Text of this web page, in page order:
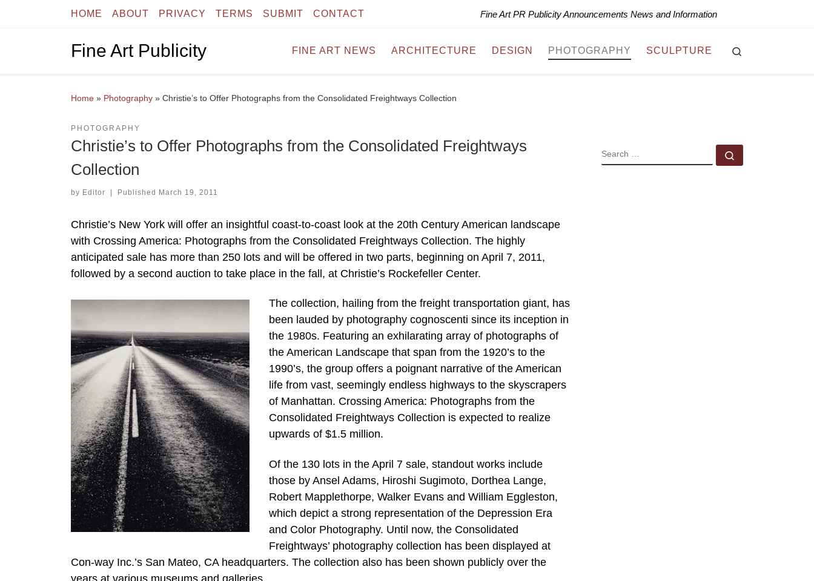
Skip to contentHOME ABOUT PRIVACY TERMS SUBMIT CONTACT Fine Art PR Publicity Announcements News and Information
Fine Art Publicity FINE ART NEWS ARCHITECTURE DESIGN PHOTOGRAPHY SCULPTURE
Home » Photography » Christie’s to Offer Photographs from the Consolidated Freightways Collection
PHOTOGRAPHY
Christie’s to Offer Photographs from the Consolidated Freightways
Collection
by Editor | Published March 19, 2011
Christie’s New York will offer an insightful coast-to-coast look at the 20th Century American landscape
with Crossing America: Photographs from the Consolidated Freightways Collection. The highly
anticipated sale has more than 250 lots and will be offered in two parts, beginning on April 7, 2011,
followed by a second auction to take place in the fall, at Christie’s Rockefeller Center.
The collection, hailing from the freight transportation giant, has
been lauded by photography cognoscenti since its inception in
the 1980s. Featuring an exhilarating array of photographs of
the American Landscape that span from the 1920’s to the
1990’s, the group offers a poignant narrative of the American
life from vast, seemingly endless highways to the skyscrapers
of Manhattan. Crossing America: Photographs from the
Consolidated Freightways Collection is expected to realize
upwards of $1.5 million.
Of the 130 lots in the April 7 sale, standout works include
those by Ansel Adams, Hiroshi Sugimoto, Dorthea Lange,
Robert Mapplethorpe, Walker Evans and William Eggleston,
which depict a strong representation of the Depression Era
and Color Photography. Until now, the Consolidated
Freightways’ photography collection has been displayed at
Con-way Inc.’s San Mateo, CA headquarters. The collection also has been shown publicly over the
years at various museums and galleries.
SEARCH